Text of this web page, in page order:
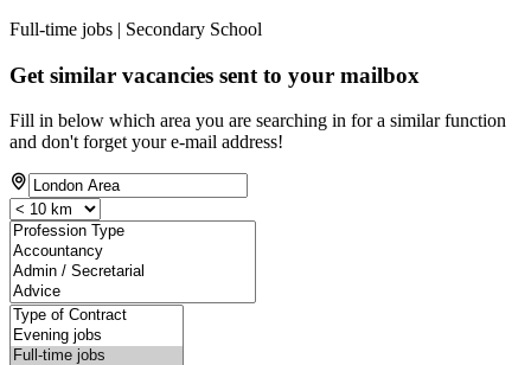
Full-time jobs | Secondary School
Get similar vacancies sent to your mailbox
Fill in below which area you are searching in for a similar function
and don't forget your e-mail address!